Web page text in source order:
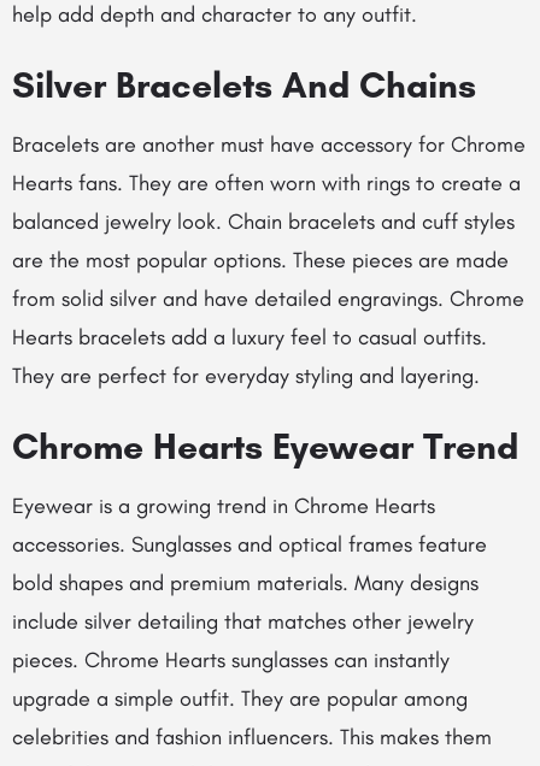
help add depth and character to any outfit.
Silver Bracelets And Chains
Bracelets are another must have accessory for Chrome
Hearts fans. They are often worn with rings to create a
balanced jewelry look. Chain bracelets and cuff styles
are the most popular options. These pieces are made
from solid silver and have detailed engravings. Chrome
Hearts bracelets add a luxury feel to casual outfits.
They are perfect for everyday styling and layering.
Chrome Hearts Eyewear Trend
Eyewear is a growing trend in Chrome Hearts
accessories. Sunglasses and optical frames feature
bold shapes and premium materials. Many designs
include silver detailing that matches other jewelry
pieces. Chrome Hearts sunglasses can instantly
upgrade a simple outfit. They are popular among
celebrities and fashion influencers. This makes them